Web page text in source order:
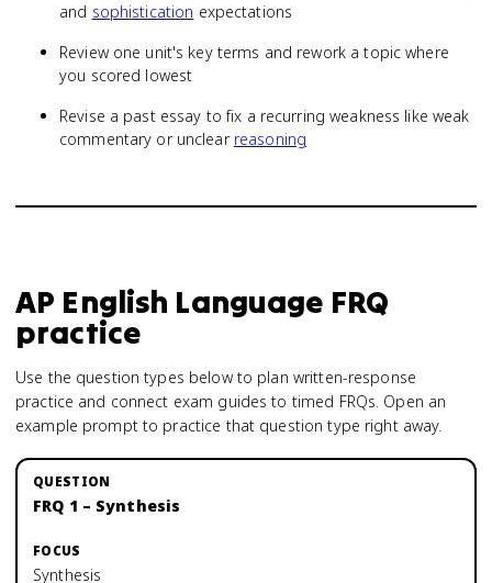
and sophistication expectations
Review one unit's key terms and rework a topic where
you scored lowest
Revise a past essay to fix a recurring weakness like weak
commentary or unclear reasoning
AP English Language FRQ
practice
Use the question types below to plan written-response
practice and connect exam guides to timed FRQs. Open an
example prompt to practice that question type right away.
FRQ 1 – Synthesis
Synthesis